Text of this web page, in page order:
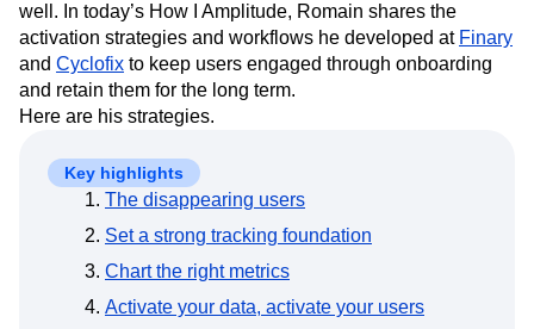
Data Governance
Integrations
Security & Privacy
Engineering
Marketing
Executive
Size
Startups
Customer Help Center
Developer Hub
Academy & Training
Customer Success
Product Updates
Benchmarks
Prompt Library
Templates
Tracking Guides
Event Taxonomy Generator
Digital Native
Digital Transformer
EMEA
Ecommerce
Employee Resource Group
Engagement
Engineering
Event Tracking
Experimentation
Feature Adoption
Google Analytics
How I Amplitude
Implementation
LATAM
LLM Life at Amplitude
MCP
Media and Entertainment
Metrics
Modern Data Series
Monetization
well. In today’s How I Amplitude, Romain shares the
activation strategies and workflows he developed at Finary
and Cyclofix to keep users engaged through onboarding
and retain them for the long term.
Here are his strategies.
Key highlights
The disappearing users
Set a strong tracking foundation
Chart the right metrics
Activate your data, activate your users